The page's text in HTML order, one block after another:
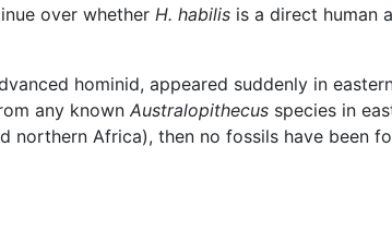
over whether H. habilis is a direct human
hominid, appeared suddenly in
any known Australopithecus species in
northern Africa), then no fossils have been